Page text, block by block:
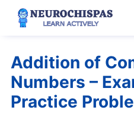
Skip
Addition of
Numbers –
Practice